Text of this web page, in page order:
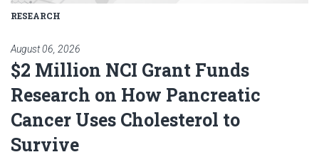
RESEARCH
August 06, 2026
$2 Million NCI Grant Funds
Research on How Pancreatic
Cancer Uses Cholesterol to
Survive